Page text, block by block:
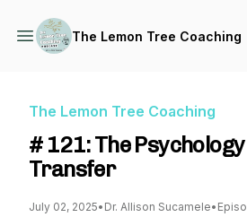
The Lemon Tree Coaching
The Lemon Tree Coaching
# 121: The
Transfer
July 02, 2025• Dr. Allison Sucamele•